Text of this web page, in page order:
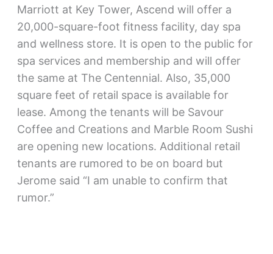
Marriott at Key Tower, Ascend will offer a
20,000-square-foot fitness facility, day spa
and wellness store. It is open to the public for
spa services and membership and will offer
the same at The Centennial. Also, 35,000
square feet of retail space is available for
lease. Among the tenants will be Savour
Coffee and Creations and Marble Room Sushi
are opening new locations. Additional retail
tenants are rumored to be on board but
Jerome said “I am unable to confirm that
rumor.”